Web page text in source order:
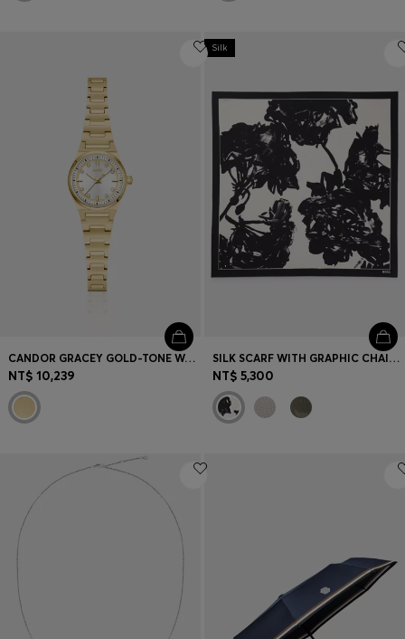
CANDOR GRACEY GOLD-TONE WATCH WITH CRYSTAL-ACCENTED DIAL
NT$ 10,239
Silk
SILK SCARF WITH GRAPHIC CHAIN-LINK MOTIF
NT$ 5,300